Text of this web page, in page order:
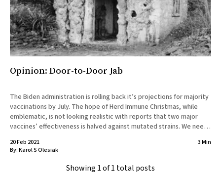
Opinion: Door-to-Door Jab
The Biden administration is rolling back it’s projections for majority
vaccinations by July. The hope of Herd Immune Christmas, while
emblematic, is not looking realistic with reports that two major
vaccines’ effectiveness is halved against mutated strains. We need
20 Feb 2021
3 Min
By:Karol S Olesiak
Showing 1of 1 total posts